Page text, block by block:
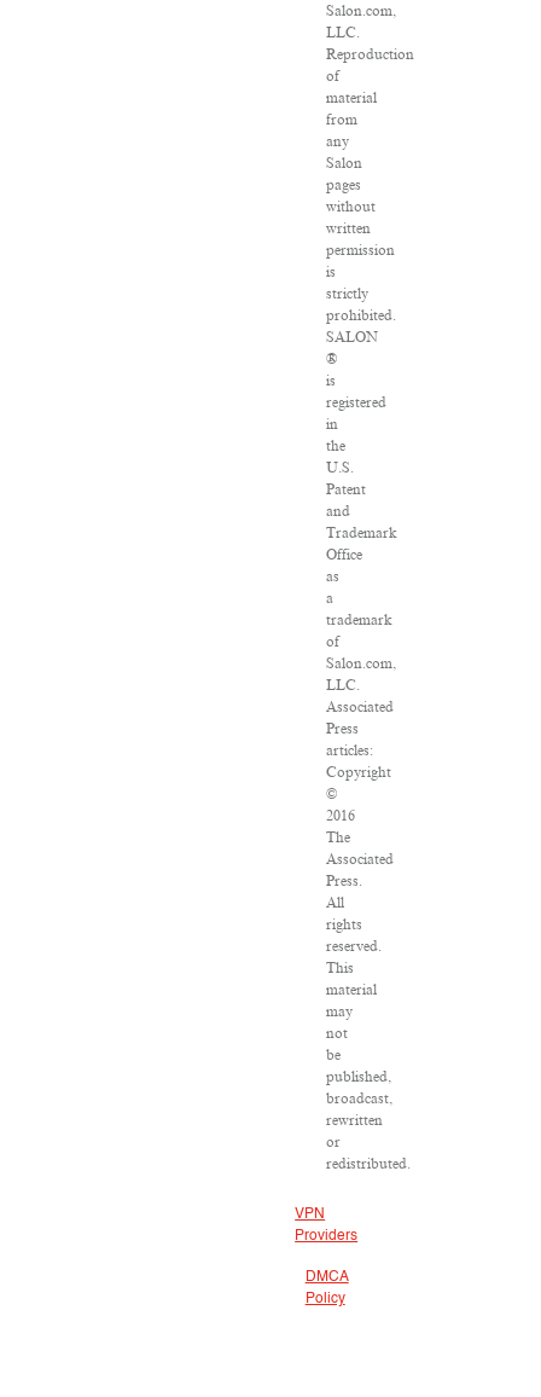
Salon.com,
LLC.
Reproduction
of
material
from
any
Salon
pages
without
written
permission
is
strictly
prohibited.
SALON
®
is
registered
in
the
U.S.
Patent
and
Trademark
Office
as
a
trademark
of
Salon.com,
LLC.
Associated
Press
articles:
Copyright
©
2016
The
Associated
Press.
All
rights
reserved.
This
material
may
not
be
published,
broadcast,
rewritten
or
redistributed.
VPN
Providers
DMCA
Policy